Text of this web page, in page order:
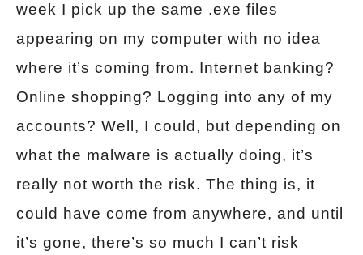
week I pick up the same .exe files
appearing on my computer with no idea
where it’s coming from. Internet banking?
Online shopping? Logging into any of my
accounts? Well, I could, but depending on
what the malware is actually doing, it’s
really not worth the risk. The thing is, it
could have come from anywhere, and until
it’s gone, there’s so much I can’t risk